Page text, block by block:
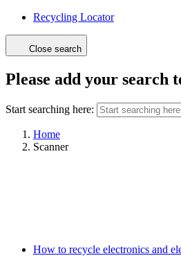
Recycling Locator
Close search
Please add your search
Start searching here:
Home
Scanner
How to recycle electronics and